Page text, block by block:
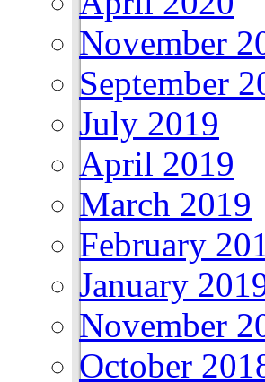
November
September
July 2019
April 2019
March 2019
February
January
November
October